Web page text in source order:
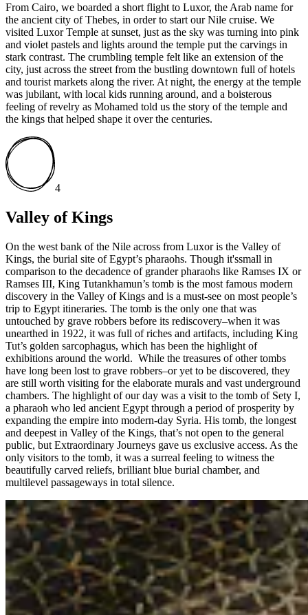
From Cairo, we boarded a short flight to Luxor, the Arab name for
the ancient city of Thebes, in order to start our Nile cruise. We
visited Luxor Temple at sunset, just as the sky was turning into pink
and violet pastels and lights around the temple put the carvings in
stark contrast. The crumbling temple felt like an extension of the
city, just across the street from the bustling downtown full of hotels
and tourist markets along the river. At night, the energy at the temple
was jubilant, with local kids running around, and a boisterous
feeling of revelry as Mohamed told us the story of the temple and
the kings that helped shape it over the centuries.
4
Valley of Kings
On the west bank of the Nile across from Luxor is the Valley of
Kings, the burial site of Egypt’s pharaohs. Though it'ssmall in
comparison to the decadence of grander pharaohs like Ramses IX or
Ramses III, King Tutankhamun’s tomb is the most famous modern
discovery in the Valley of Kings and is a must-see on most people’s
trip to Egypt itineraries. The tomb is the only one that was
untouched by grave robbers before its rediscovery–when it was
unearthed in 1922, it was full of riches and artifacts, including King
Tut’s golden sarcophagus, which has been the highlight of
exhibitions around the world. While the treasures of other tombs
have long been lost to grave robbers–or yet to be discovered, they
are still worth visiting for the elaborate murals and vast underground
chambers. The highlight of our day was a visit to the tomb of Sety I,
a pharaoh who led ancient Egypt through a period of prosperity by
expanding the empire into modern-day Syria. His tomb, the longest
and deepest in Valley of the Kings, that’s not open to the general
public, but Extraordinary Journeys gave us exclusive access. As the
only visitors to the tomb, it was a surreal feeling to witness the
beautifully carved reliefs, brilliant blue burial chamber, and
multilevel passageways in total silence.